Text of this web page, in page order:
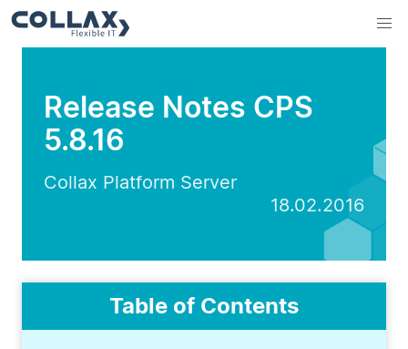
Release Notes CPS
5.8.16
Collax Platform Server
18.02.2016
Table of Contents